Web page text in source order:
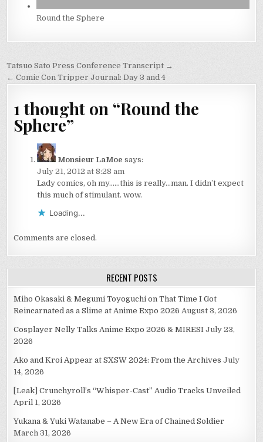
Round the Sphere
Post
navigation
Tatsuo Sato Press Conference Transcript →
← Comic Con Tripper Journal: Day 3 and 4
1 thought on “Round the
Sphere”
Monsieur LaMoe says:
July 21, 2012 at 8:28 am
Lady comics, oh my……this is really…man. I didn’t expect
this much of stimulant. wow.
Loading...
Comments are closed.
RECENT POSTS
Miho Okasaki & Megumi Toyoguchi on That Time I Got
Reincarnated as a Slime at Anime Expo 2026 August 3, 2026
Cosplayer Nelly Talks Anime Expo 2026 & MIRESI July 23,
2026
Ako and Kroi Appear at SXSW 2024: From the Archives July
14, 2026
[Leak] Crunchyroll’s “Whisper-Cast” Audio Tracks Unveiled
April 1, 2026
Yukana & Yuki Watanabe – A New Era of Chained Soldier
March 31, 2026